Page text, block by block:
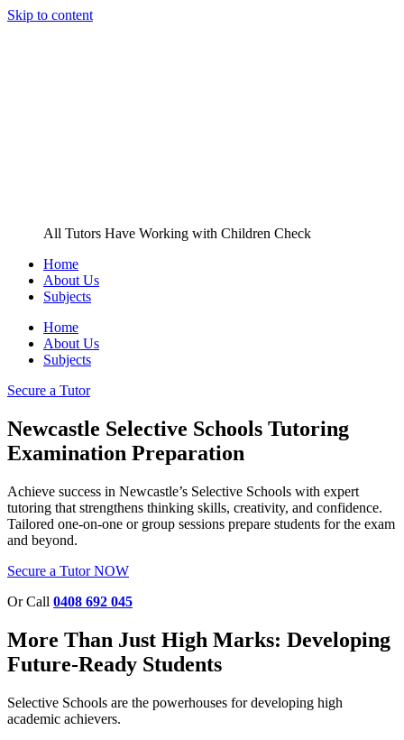
Skip to content
All Tutors Have Working with Children Check
Home
About Us
Subjects
Home
About Us
Subjects
Secure a Tutor
Newcastle Selective Schools Tutoring
Examination Preparation
Achieve success in Newcastle’s Selective Schools with expert
tutoring that strengthens thinking skills, creativity, and confidence.
Tailored one-on-one or group sessions prepare students for the exam
and beyond.
Secure a Tutor NOW
Or Call 0408 692 045
More Than Just High Marks: Developing
Future-Ready Students
Selective Schools are the powerhouses for developing high
academic achievers.